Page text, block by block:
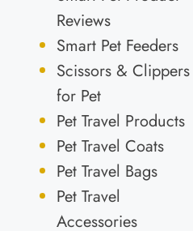
Reviews
Smart Pet Feeders
Scissors & Clippers
for Pet
Pet Travel Products
Pet Travel Coats
Pet Travel Bags
Pet Travel
Accessories